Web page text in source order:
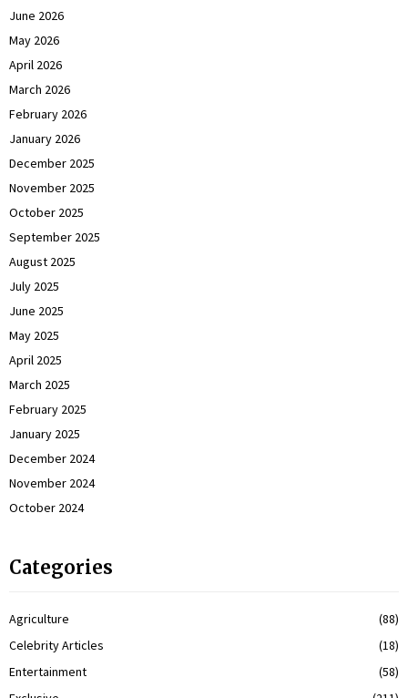
June 2026
May 2026
April 2026
March 2026
February 2026
January 2026
December 2025
November 2025
October 2025
September 2025
August 2025
July 2025
June 2025
May 2025
April 2025
March 2025
February 2025
January 2025
December 2024
November 2024
October 2024
Categories
Agriculture
(88)
Celebrity Articles
(18)
Entertainment
(58)